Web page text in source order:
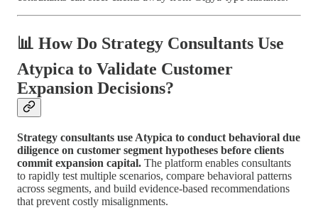
📊 How Do Strategy Consultants Use
Atypica to Validate Customer
Expansion Decisions?
Strategy consultants use Atypica to conduct behavioral due
diligence on customer segment hypotheses before clients
commit expansion capital. The platform enables consultants
to rapidly test multiple scenarios, compare behavioral patterns
across segments, and build evidence-based recommendations
that prevent costly misalignments.